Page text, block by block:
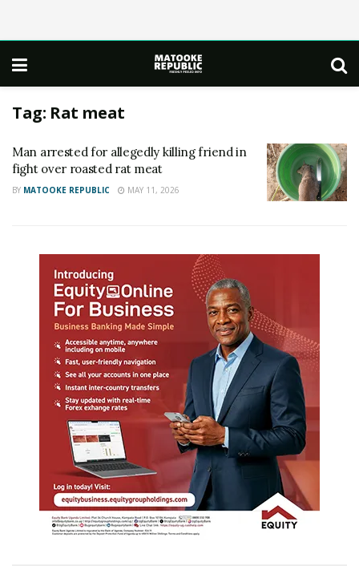
Tag: Rat meat
Man arrested for allegedly killing friend in
fight over roasted rat meat
BY MATOOKE REPUBLIC MAY 11, 2026